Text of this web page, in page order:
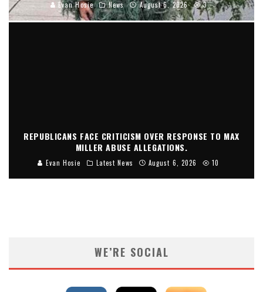
Evan Hosie News August 6, 2026 3
REPUBLICANS FACE CRITICISM OVER RESPONSE TO MAX
MILLER ABUSE ALLEGATIONS.
Evan Hosie Latest News August 6, 2026 10
WE’RE SOCIAL